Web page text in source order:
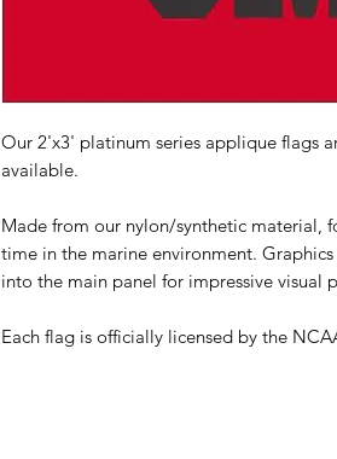
Our 2'x3' platinum series applique flags
available.
Made from our nylon/synthetic material,
time in the marine environment.
into the main panel for impressive visual
Each flag is officially licensed by the